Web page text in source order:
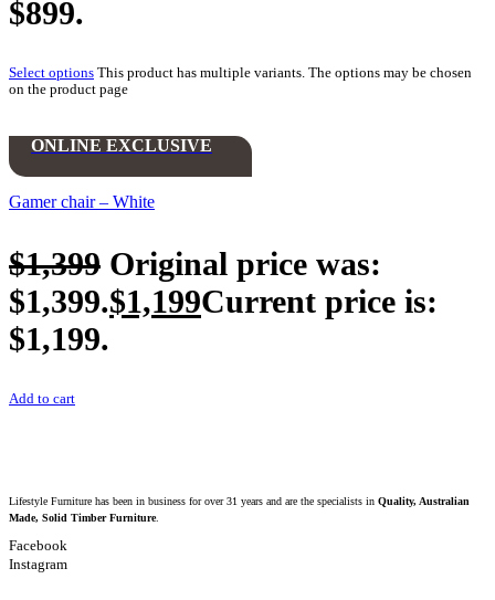
$899.
Select options This product has multiple variants. The options may be chosen
on the product page
ONLINE EXCLUSIVE
Gamer chair – White
$1,399 Original price was:
$1,399.$1,199Current price is:
$1,199.
Add to cart
Lifestyle Furniture has been in business for over 31 years and are the specialists in Quality, Australian
Made, Solid Timber Furniture.
Facebook
Instagram